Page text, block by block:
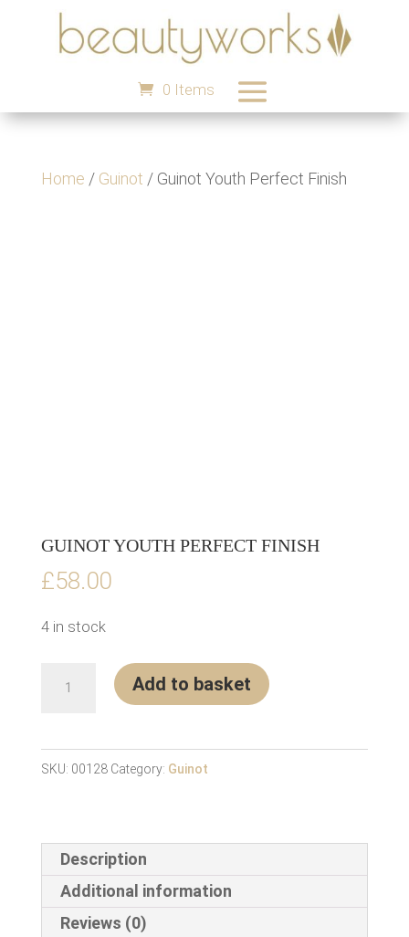
0 Items
Home / Guinot / Guinot Youth Perfect Finish
GUINOT YOUTH PERFECT FINISH
£58.00
4 in stock
Add to basket
SKU: 00128 Category: Guinot
Description
Additional information
Reviews (0)